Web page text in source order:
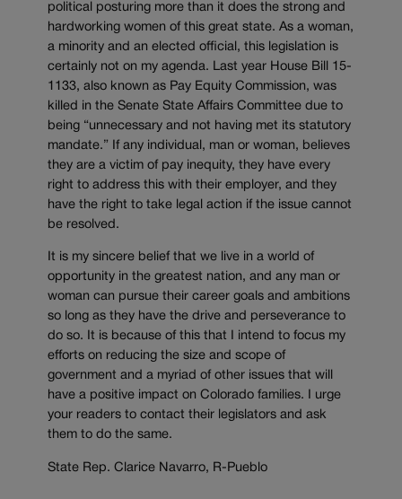
political posturing more than it does the strong and
hardworking women of this great state. As a woman,
a minority and an elected official, this legislation is
certainly not on my agenda. Last year House Bill 15-
1133, also known as Pay Equity Commission, was
killed in the Senate State Affairs Committee due to
being “unnecessary and not having met its statutory
mandate.” If any individual, man or woman, believes
they are a victim of pay inequity, they have every
right to address this with their employer, and they
have the right to take legal action if the issue cannot
be resolved.
It is my sincere belief that we live in a world of
opportunity in the greatest nation, and any man or
woman can pursue their career goals and ambitions
so long as they have the drive and perseverance to
do so. It is because of this that I intend to focus my
efforts on reducing the size and scope of
government and a myriad of other issues that will
have a positive impact on Colorado families. I urge
your readers to contact their legislators and ask
them to do the same.
State Rep. Clarice Navarro, R-Pueblo